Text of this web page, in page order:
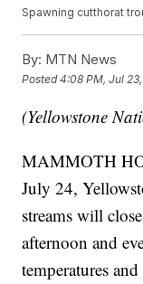
Spawning cutthorat
By: MTN News
Posted4:08 PM, Jul
(Yellowstone
MAMMOTH
July 24,
streams will
afternoon and
temperatures